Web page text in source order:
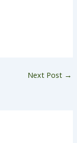
Next Post →